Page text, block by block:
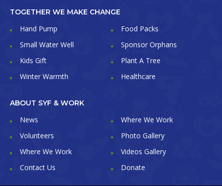
TOGETHER WE MAKE CHANGE
Hand Pump
Food Packs
Small Water Well
Sponsor Orphans
Kids Gift
Plant A Tree
Winter Warmth
Healthcare
ABOUT SYF & WORK
News
Where We Work
Volunteers
Photo Gallery
Where We Work
Videos Gallery
Contact Us
Donate